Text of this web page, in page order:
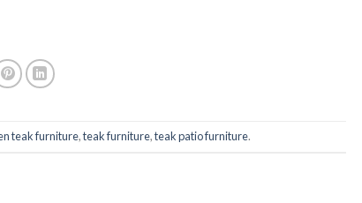
teak furniture,teak furniture,teak patio furniture.